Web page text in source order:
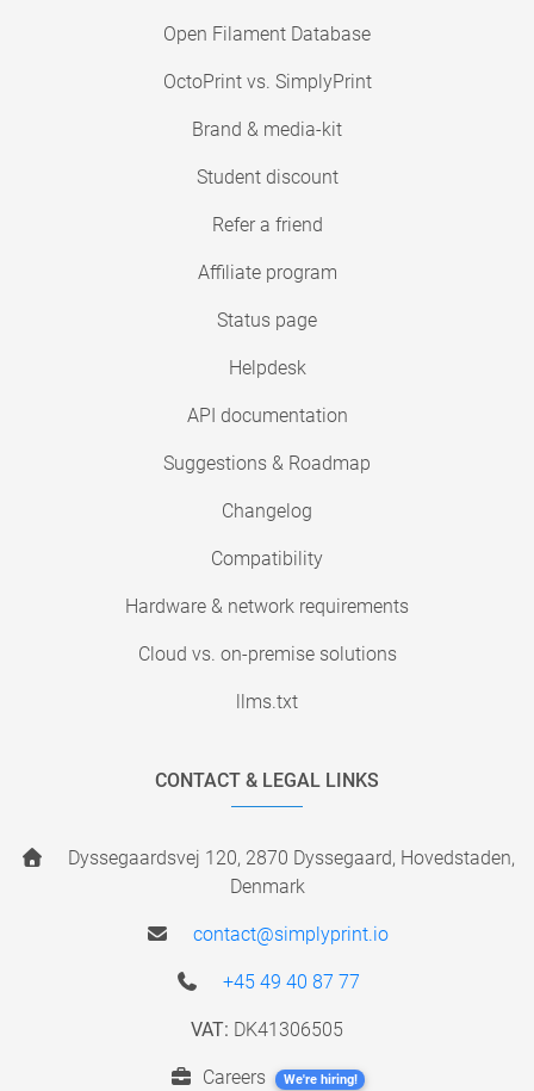
Open Filament Database
OctoPrint vs. SimplyPrint
Brand & media-kit
Student discount
Refer a friend
Affiliate program
Status page
Helpdesk
API documentation
Suggestions & Roadmap
Changelog
Compatibility
Hardware & network requirements
Cloud vs. on-premise solutions
llms.txt
CONTACT & LEGAL LINKS
Dyssegaardsvej 120, 2870 Dyssegaard, Hovedstaden,
Denmark
contact@simplyprint.io
+45 49 40 87 77
VAT: DK41306505
Careers We're hiring!